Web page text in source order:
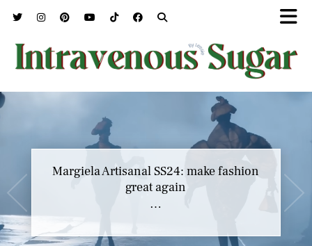
Margiela Artisanal SS24: make fashion
great again
…